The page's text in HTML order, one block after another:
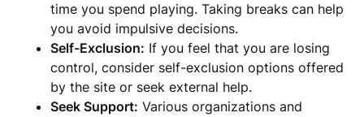
time you spend playing. Taking breaks can help
you avoid impulsive decisions.
Self-Exclusion: If you feel that you are losing
control, consider self-exclusion options offered
by the site or seek external help.
Seek Support: Various organizations and